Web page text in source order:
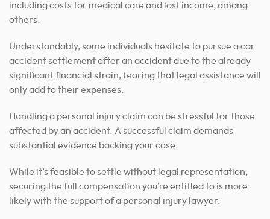
including costs for medical care and lost income, among
others.
Understandably, some individuals hesitate to pursue a car
accident settlement after an accident due to the already
significant financial strain, fearing that legal assistance will
only add to their expenses.
Handling a personal injury claim can be stressful for those
affected by an accident. A successful claim demands
substantial evidence backing your case.
While it’s feasible to settle without legal representation,
securing the full compensation you’re entitled to is more
likely with the support of a personal injury lawyer.